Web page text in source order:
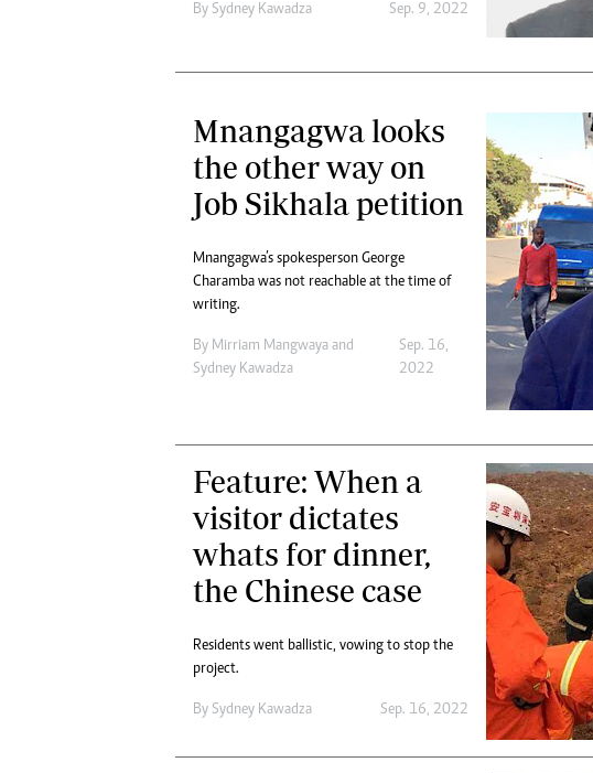
By Sydney Kawadza Sep. 9, 2022
Mnangagwa looks
the other way on
Job Sikhala petition
Mnangagwa’s spokesperson George
Charamba was not reachable at the time of
writing.
By Mirriam Mangwaya and
Sydney Kawadza
Sep. 16,
2022
Feature: When a
visitor dictates
whats for dinner,
the Chinese case
Residents went ballistic, vowing to stop the
project.
By Sydney Kawadza Sep. 16, 2022